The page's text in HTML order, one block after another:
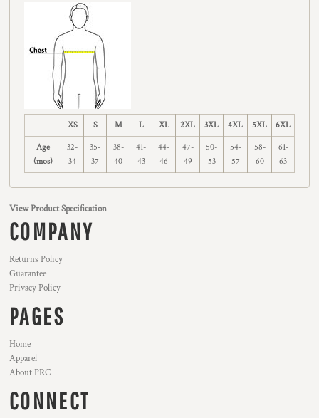
XS S M L XL 2XL 3XL 4XL 5XL 6XL
Age
(mos)
32-
34
35-
37
38-
40
41-
43
44-
46
47-
49
50-
53
54-
57
58-
60
61-
63
View Product Specification
COMPANY
Returns Policy
Guarantee
Privacy Policy
PAGES
Home
Apparel
About PRC
CONNECT